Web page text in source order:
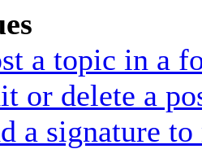
a topic in a
or delete a
a signature to